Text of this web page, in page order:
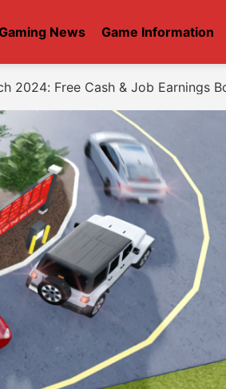
News Game Information
2024: Free Cash & Job Earnings